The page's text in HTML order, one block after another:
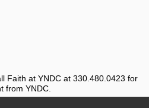
Faith at YNDC at 330.480.0423 for
from YNDC.